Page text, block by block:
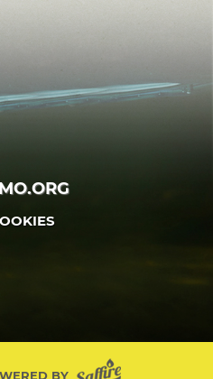
BY